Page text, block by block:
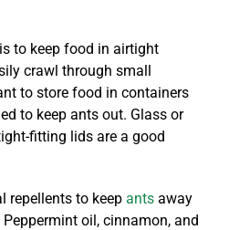
to keep food in airtight
crawl through small
to store food in containers
to keep ants out. Glass or
fitting lids are a good
repellents to keep antsaway
oil, cinnamon, and